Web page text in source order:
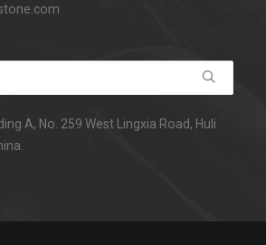
A, No. 259 West Lingxia Road, Huli